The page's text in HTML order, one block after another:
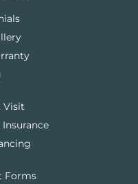
Visit
Forms